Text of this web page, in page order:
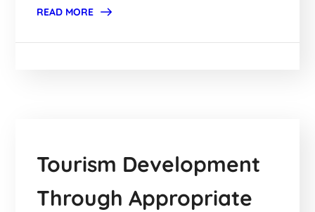
READ MORE
Tourism Development
Through Appropriate